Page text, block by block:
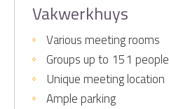
Vakwerkhuys
Various meeting rooms
Groups up to 151 people
Unique meeting location
Ample parking